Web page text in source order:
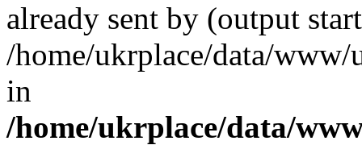
already sent by (output
/home/ukrplace/data/
in
/home/ukrplace/data/